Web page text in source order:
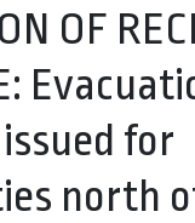
OF
issued for
north